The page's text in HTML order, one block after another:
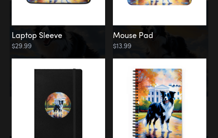
Rainbow Bridge
Laptop Sleeve
$29.99
Mouse Pad
$13.99